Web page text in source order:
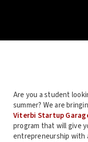
Are you a student
summer? We are
Viterbi Startup
program that will give
entrepreneurship with